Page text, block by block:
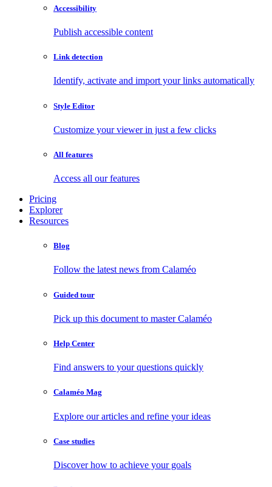
Accessibility
Publish accessible content
Link detection
Identify, activate and import your links automatically
Style Editor
Customize your viewer in just a few clicks
All features
Access all our features
Pricing
Explorer
Resources
Blog
Follow the latest news from Calaméo
Guided tour
Pick up this document to master Calaméo
Help Center
Find answers to your questions quickly
Calaméo Mag
Explore our articles and refine your ideas
Case studies
Discover how to achieve your goals